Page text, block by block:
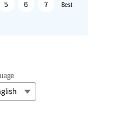
5 6 7 Best